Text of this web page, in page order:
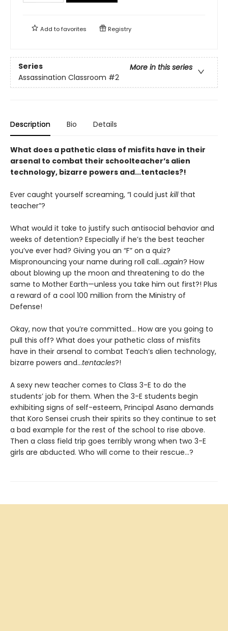
Add tofavorites Registry
Series
More in this series
Assassination Classroom #2
Description Bio Details
What does a pathetic class of misfits have in their
arsenal to combat their schoolteacher’s alien
technology, bizarre powers and...tentacles?!
Ever caught yourself screaming, “I could just killthat
teacher”?
What would it take to justify such antisocial behavior and
weeks of detention? Especially if he’s the best teacher
you’ve ever had? Giving you an “F” on a quiz?
Mispronouncing your name during roll call...again? How
about blowing up the moon and threatening to do the
same to Mother Earth—unless you take him out first?! Plus
a reward of a cool 100 million from the Ministry of
Defense!
Okay, now that you’re committed... How are you going to
pull this off? What does your pathetic class of misfits
have in their arsenal to combat Teach’s alien technology,
bizarre powers and...tentacles?!
A sexy new teacher comes to Class 3-E to do the
students’ job for them. When the 3-E students begin
exhibiting signs of self-esteem, Principal Asano demands
that Koro Sensei crush their spirits so they continue to set
a bad example for the rest of the school to rise above.
Then a class field trip goes terribly wrong when two 3-E
girls are abducted. Who will come to their rescue…?